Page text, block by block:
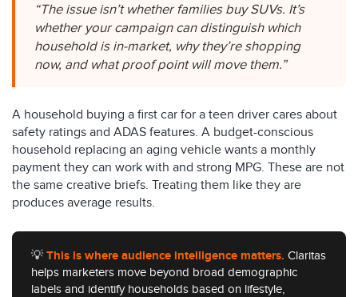
“The issue isn’t whether families buy SUVs. It’s
whether your campaign can distinguish which
household is in-market, why they’re shopping
now, and what proof point will move them.”
A household buying a first car for a teen driver cares about
safety ratings and ADAS features. A budget-conscious
household replacing an aging vehicle wants a monthly
payment they can work with and strong MPG. These are not
the same creative briefs. Treating them like they are
produces average results.
💡 This is where audience intelligence matters. Claritas
helps marketers move beyond broad demographic
labels and identify households based on lifestyle,